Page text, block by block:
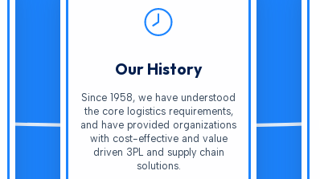
Our History
Since 1958, we have understood
the core logistics requirements,
and have provided organizations
with cost-effective and value
driven 3PL and supply chain
solutions.